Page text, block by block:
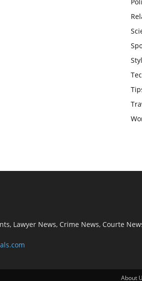
Lawyer News, Crime News, Courte
About